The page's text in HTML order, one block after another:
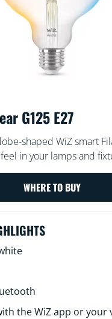
G125 E27
shaped WiZ smart
in your lamps and
or your voice to dim
on Wi-Fi setups.
WHERE TO BUY
the WiZ app or your